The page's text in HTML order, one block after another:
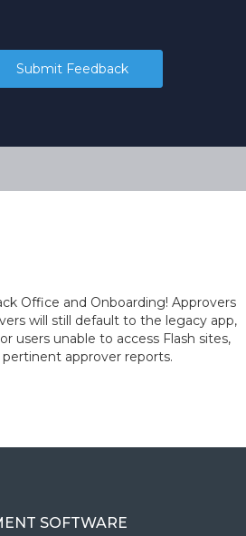
Submit Feedback
Office and Onboarding! Approvers
will still default to the legacy app,
users unable to access Flash sites,
approver reports.
SOFTWARE